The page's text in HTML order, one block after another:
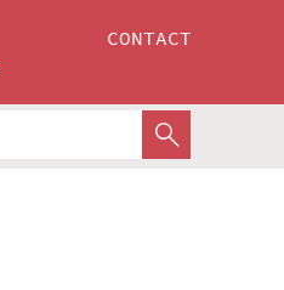
CONTACT